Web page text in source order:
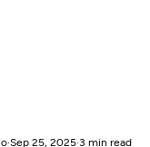
Sep 25, 2025 3 min read